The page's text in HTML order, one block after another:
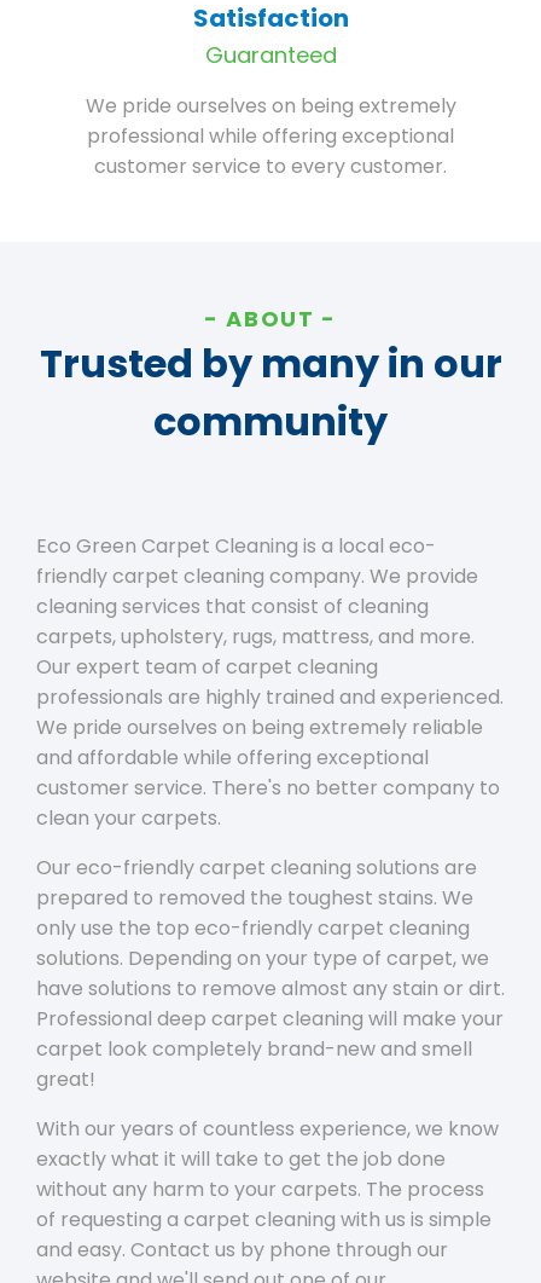
Satisfaction
Guaranteed
We pride ourselves on being extremely
professional while offering exceptional
customer service to every customer.
ABOUT
Trusted by many in our
community
Eco Green Carpet Cleaning is a local eco-
friendly carpet cleaning company. We provide
cleaning services that consist of cleaning
carpets, upholstery, rugs, mattress, and more.
Our expert team of carpet cleaning
professionals are highly trained and experienced.
We pride ourselves on being extremely reliable
and affordable while offering exceptional
customer service. There's no better company to
clean your carpets.
Our eco-friendly carpet cleaning solutions are
prepared to removed the toughest stains. We
only use the top eco-friendly carpet cleaning
solutions. Depending on your type of carpet, we
have solutions to remove almost any stain or dirt.
Professional deep carpet cleaning will make your
carpet look completely brand-new and smell
great!
With our years of countless experience, we know
exactly what it will take to get the job done
without any harm to your carpets. The process
of requesting a carpet cleaning with us is simple
and easy. Contact us by phone through our